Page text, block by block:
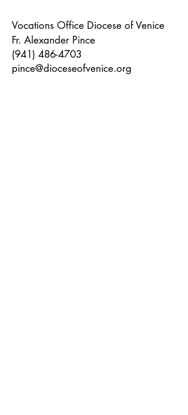
Vocations Office Diocese of Venice
Fr. Alexander Pince
(941) 486-4703
pince@dioceseofvenice.org